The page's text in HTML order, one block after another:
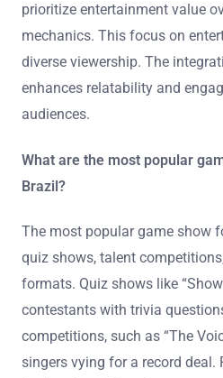
prioritize entertainment value
mechanics. This focus on
diverse viewership. The
enhances relatability and
audiences.
What are the most popular
Brazil?
The most popular game show
quiz shows, talent
formats. Quiz shows like
contestants with trivia
competitions, such as “The
singers vying for a record deal.